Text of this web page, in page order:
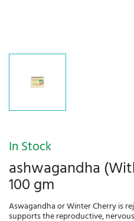
In Stock
ashwagandha
100 gm
Aswagandha or Winter Cherry is
supports the reproductive,